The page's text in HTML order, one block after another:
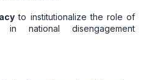
to institutionalize the role of
in national disengagement